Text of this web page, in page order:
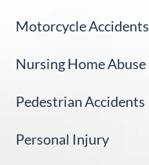
Motorcycle Accidents
Nursing Home Abuse
Pedestrian Accidents
Personal Injury